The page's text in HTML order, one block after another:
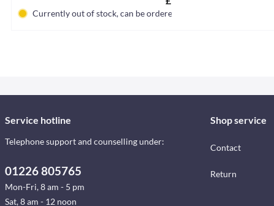
Currently out of stock, can be ordered
Service hotline
Telephone support and counselling under:
01226 805765
Mon-Fri, 8 am - 5 pm
Sat, 8 am - 12 noon
Shop service
Contact
Return